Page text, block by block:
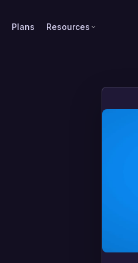
Plans Resources